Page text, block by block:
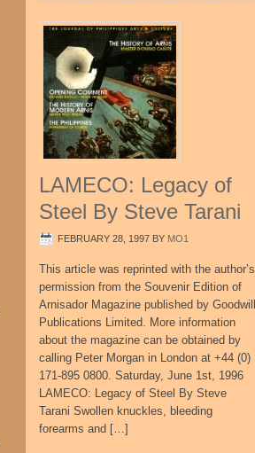
LAMECO: Legacy of
Steel By Steve Tarani
FEBRUARY 28, 1997 BY MO1
This article was reprinted with the author’s
permission from the Souvenir Edition of
Arnisador Magazine published by Goodwill
Publications Limited. More information
about the magazine can be obtained by
calling Peter Morgan in London at +44 (0)
171-895 0800. Saturday, June 1st, 1996
LAMECO: Legacy of Steel By Steve
Tarani Swollen knuckles, bleeding
forearms and […]